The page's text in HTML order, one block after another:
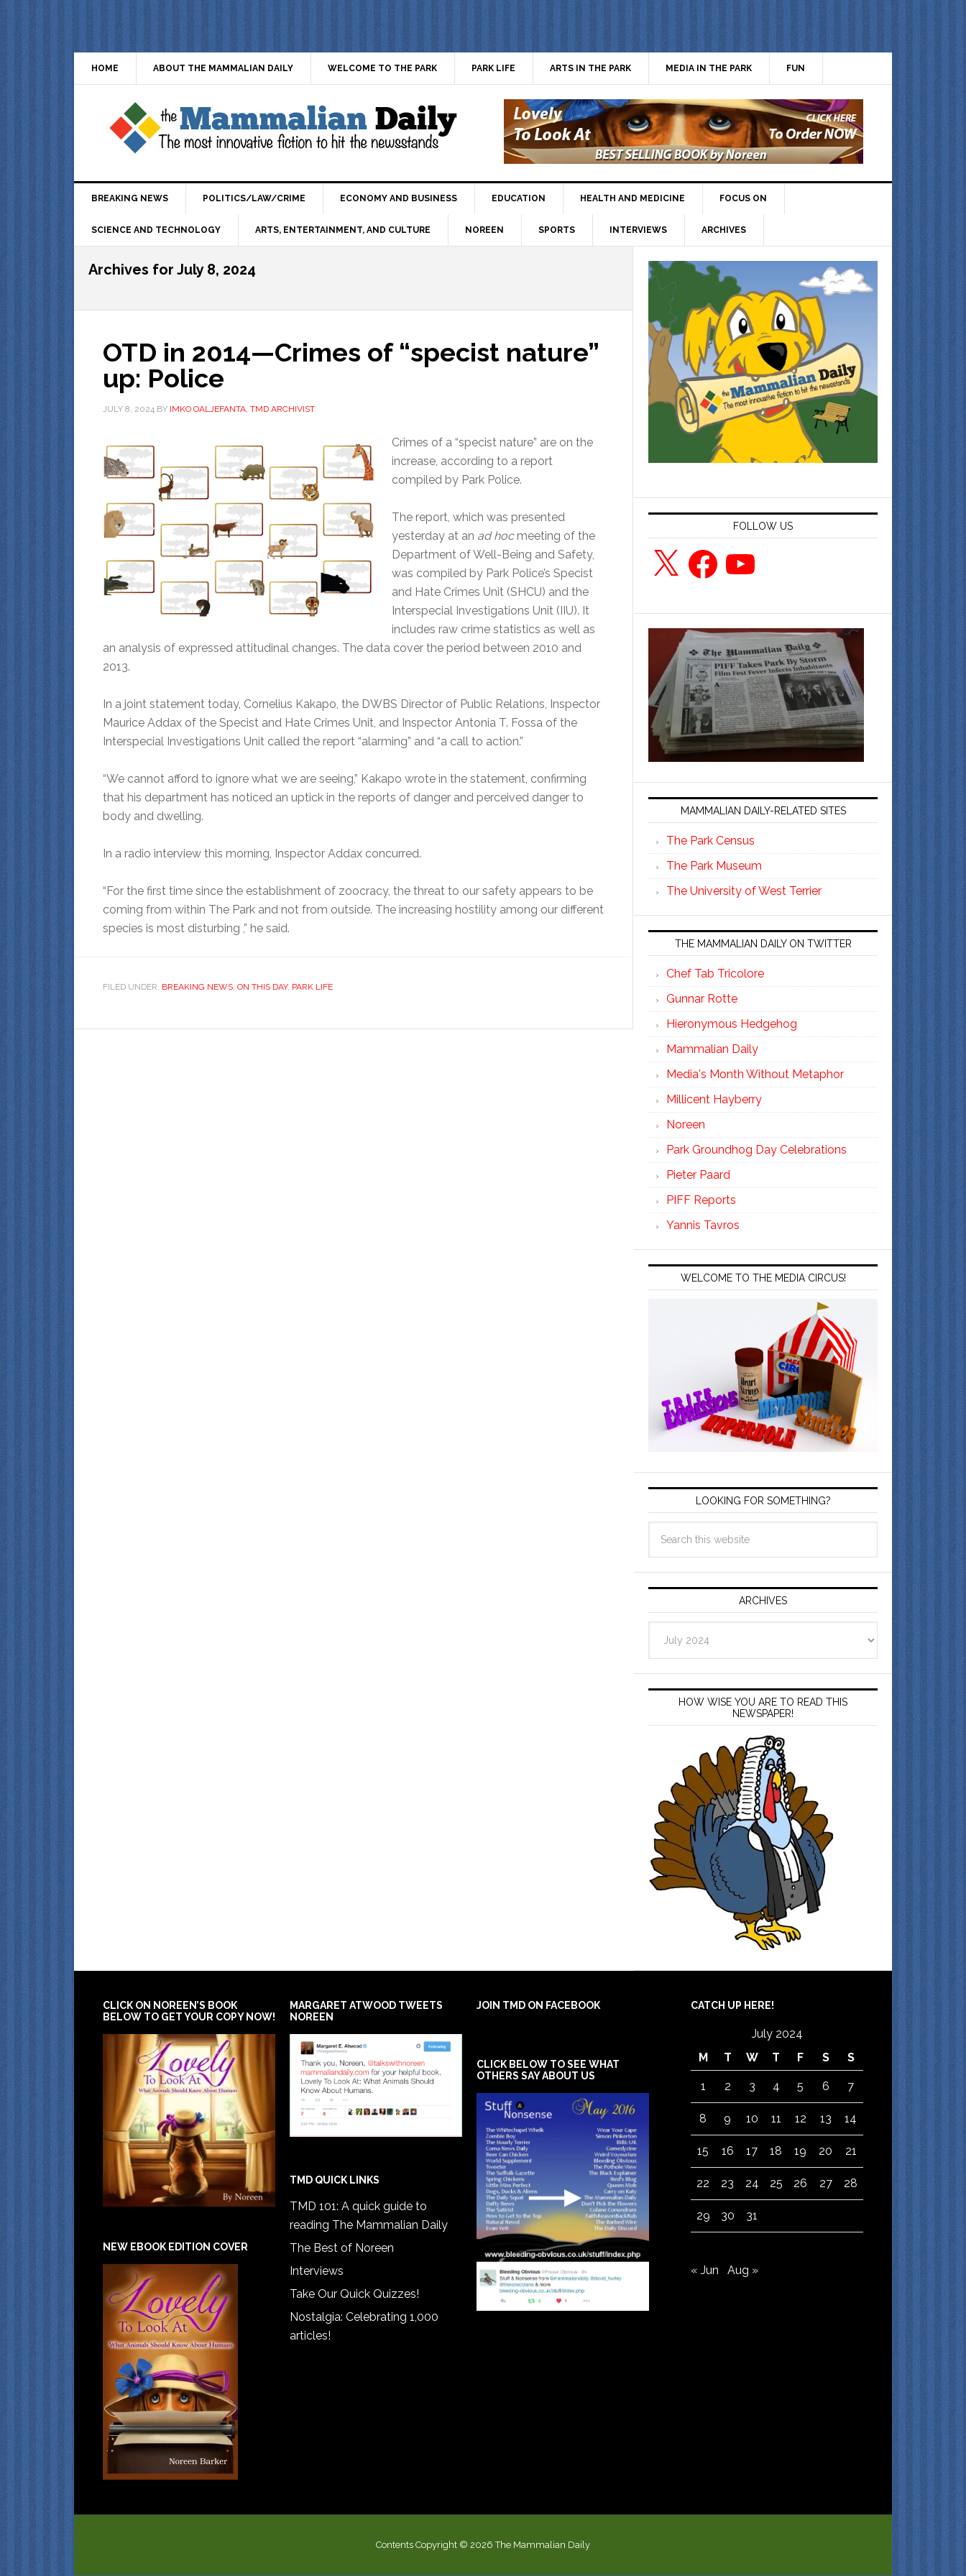
HOME ABOUT THE MAMMALIAN DAILY WELCOME TO THE PARK PARK LIFE ARTS IN THE PARK MEDIA IN THE PARK FUN
BREAKING NEWS POLITICS/LAW/CRIME ECONOMY AND BUSINESS EDUCATION HEALTH AND MEDICINE FOCUS ON
SCIENCE AND TECHNOLOGY ARTS, ENTERTAINMENT, AND CULTURE NOREEN SPORTS INTERVIEWS ARCHIVES
Archives for July 8, 2024
OTD in 2014—Crimes of “specist nature”
up: Police
JULY 8, 2024 BY IMKO OALJEFANTA, TMD ARCHIVIST
Crimes of a “specist nature” are on the
increase, according to a report
compiled by Park Police.
The report, which was presented
yesterday at an ad hocmeeting of the
Department of Well-Being and Safety,
was compiled by Park Police’s Specist
and Hate Crimes Unit (SHCU) and the
Interspecial Investigations Unit (IIU). It
includes raw crime statistics as well as
an analysis of expressed attitudinal changes. The data cover the period between 2010 and
2013.
In a joint statement today, Cornelius Kakapo, the DWBS Director of Public Relations, Inspector
Maurice Addax of the Specist and Hate Crimes Unit, and Inspector Antonia T. Fossa of the
Interspecial Investigations Unit called the report “alarming” and “a call to action.”
“We cannot afford to ignore what we are seeing,” Kakapo wrote in the statement, confirming
that his department has noticed an uptick in the reports of danger and perceived danger to
body and dwelling.
In a radio interview this morning, Inspector Addax concurred.
“For the first time since the establishment of zoocracy, the threat to our safety appears to be
coming from within The Park and not from outside. The increasing hostility among our different
species is most disturbing ,” he said.
FILED UNDER: BREAKING NEWS ON THIS DAY, PARK LIFE
FOLLOW US
X FacebookYouTube
MAMMALIAN DAILY-RELATED SITES
The Park Census
The Park Museum
The University of West Terrier
THE MAMMALIAN DAILY ON TWITTER
Chef Tab Tricolore
Gunnar Rotte
Hieronymous Hedgehog
Mammalian Daily
Media's Month Without Metaphor
Millicent Hayberry
Noreen
Park Groundhog Day Celebrations
Pieter Paard
PIFF Reports
Yannis Tavros
WELCOME TO THE MEDIA CIRCUS!
LOOKING FOR SOMETHING?
ARCHIVES
HOW WISE YOU ARE TO READ THIS
NEWSPAPER!
CLICK ON NOREEN’S BOOK
BELOW TO GET YOUR COPY NOW!
NEW EBOOK EDITION COVER
MARGARET ATWOOD TWEETS
NOREEN
TMD QUICK LINKS
TMD 101: A quick guide to
reading The Mammalian Daily
The Best of Noreen
Interviews
Take Our Quick Quizzes!
Nostalgia: Celebrating 1,000
articles!
JOIN TMD ON FACEBOOK
CLICK BELOW TO SEE WHAT
OTHERS SAY ABOUT US
CATCH UP HERE!
July 2024
M
T W T F S S
1 2 3 4 5 6 7
8 9 10 11 12 13 14
15 16 17 18 19 20 21
22 23 24 25 26 27 28
29 30 31
« Jun Aug »
Contents Copyright © 2026 The Mammalian Daily